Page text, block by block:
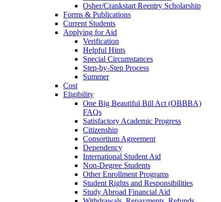
Osher/Crankstart Reentry Scholarship
Forms & Publications
Current Students
Applying for Aid
Verification
Helpful Hints
Special Circumstances
Step-by-Step Process
Summer
Cost
Eligibility
One Big Beautiful Bill Act (OBBBA)
FAQs
Satisfactory Academic Progress
Citizenship
Consortium Agreement
Dependency
International Student Aid
Non-Degree Students
Other Enrollment Programs
Student Rights and Responsibilities
Study Abroad Financial Aid